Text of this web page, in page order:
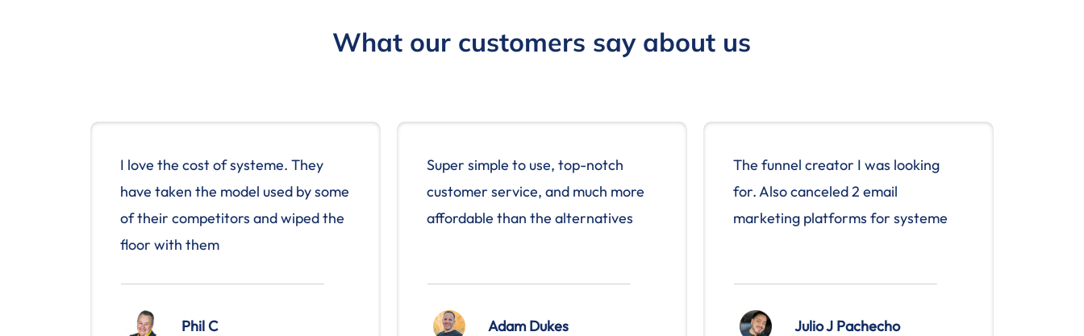
What our customers say about us
I love the cost of systeme. They
have taken the model used by some
of their competitors and wiped the
floor with them
Phil C
Super simple to use, top-notch
customer service, and much more
affordable than the alternatives
Adam Dukes
The funnel creator I was looking
for. Also canceled 2 email
marketing platforms for systeme
Julio J Pachecho